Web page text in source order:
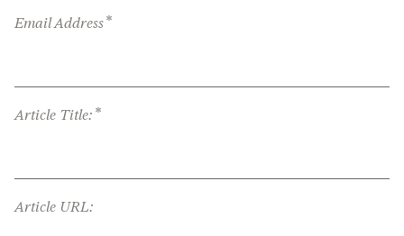
Email Address*
Article Title: *
Article URL: